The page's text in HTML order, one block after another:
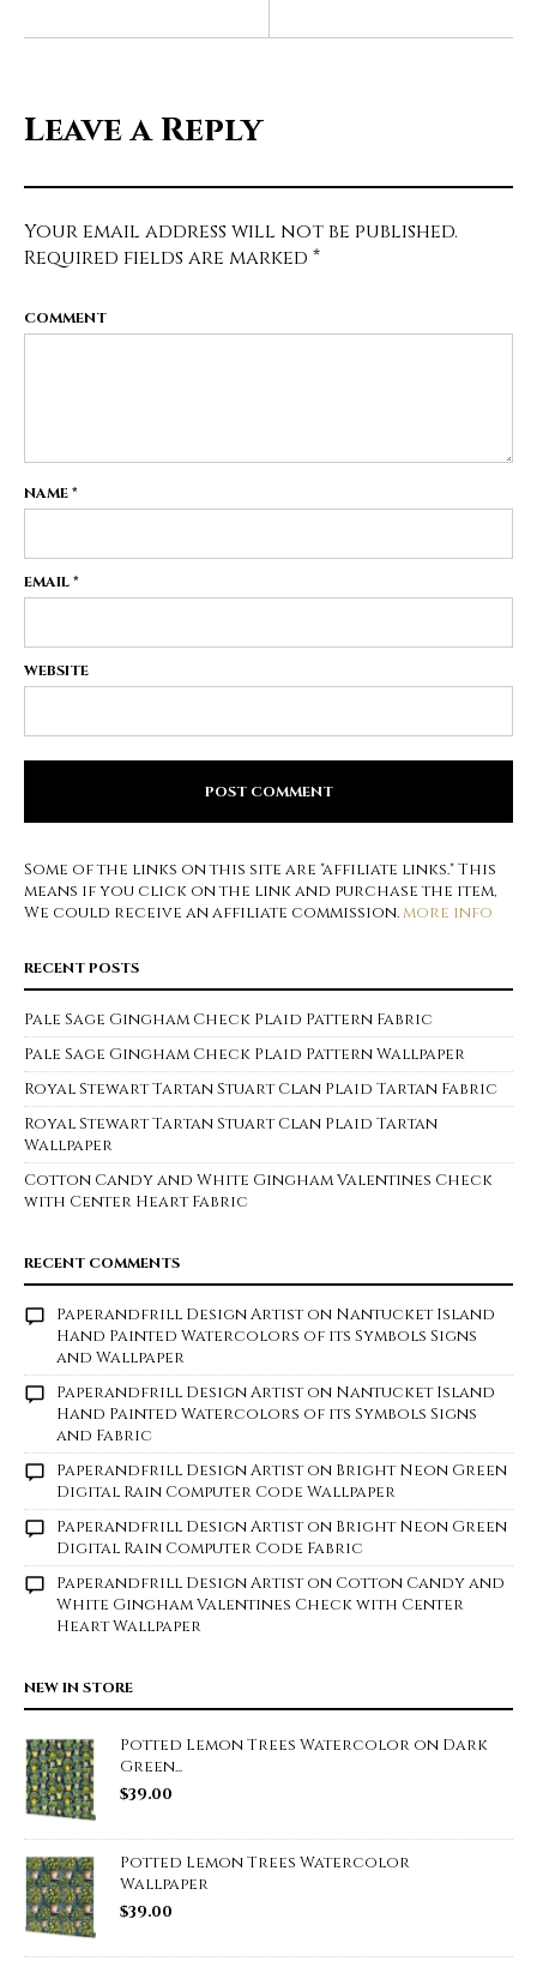
Leave a Reply
Your email address will not be published.
Required fields are marked *
COMMENT
NAME*
EMAIL*
WEBSITE
Some of the links on this site are "affiliate links." This
means if you click on the link and purchase the item,
We could receive an affiliate commission.more info
RECENT POSTS
Pale Sage Gingham Check Plaid Pattern Fabric
Pale Sage Gingham Check Plaid Pattern Wallpaper
Royal Stewart Tartan Stuart Clan Plaid Tartan Fabric
Royal Stewart Tartan Stuart Clan Plaid Tartan
Wallpaper
Cotton Candy and White Gingham Valentines Check
with Center Heart Fabric
RECENT COMMENTS
Paperandfrill Design Artiston Nantucket Island
Hand Painted Watercolors of its Symbols Signs
and Wallpaper
Paperandfrill Design Artiston Nantucket Island
Hand Painted Watercolors of its Symbols Signs
and Fabric
Paperandfrill Design Artiston Bright Neon Green
Digital Rain Computer Code Wallpaper
Paperandfrill Design Artiston Bright Neon Green
Digital Rain Computer Code Fabric
Paperandfrill Design Artiston Cotton Candy and
White Gingham Valentines Check with Center
Heart Wallpaper
NEW IN STORE
Potted Lemon Trees Watercolor on Dark
Green...
$39.00
Potted Lemon Trees Watercolor
Wallpaper
$39.00